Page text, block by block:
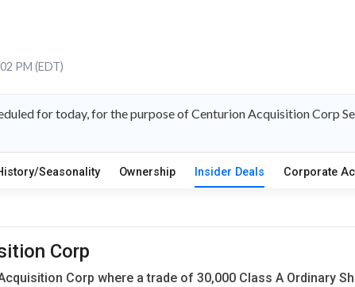
PM (EDT)
for today, for the purpose of Centurion Acquisition Corp
Seasonality Ownership Insider Deals Corporate
Corp
Corp where a trade of 30,000 Class A Ordinary